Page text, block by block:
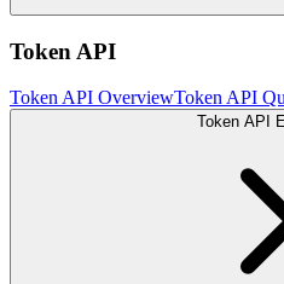
Token API
Token API OverviewToken API
Token API